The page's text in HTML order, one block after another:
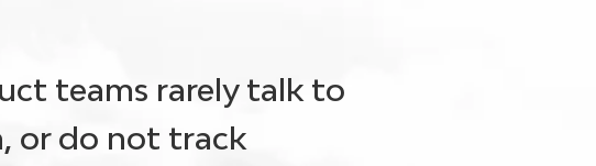
teams rarely talk to
or do not track